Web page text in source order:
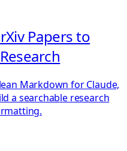
Papers to
Markdown for Claude,
a searchable research